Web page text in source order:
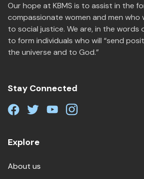
Our hope at KBMS is to assist in the
compassionate women and men who
to social justice. We are, in the words
to form individuals who will “send
the universe and to God.”
Stay Connected
Explore
About us